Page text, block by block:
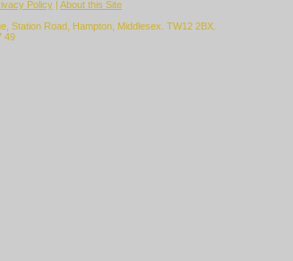
Policy | About this Site
Station Road, Hampton, Middlesex. TW12 2BX.
49